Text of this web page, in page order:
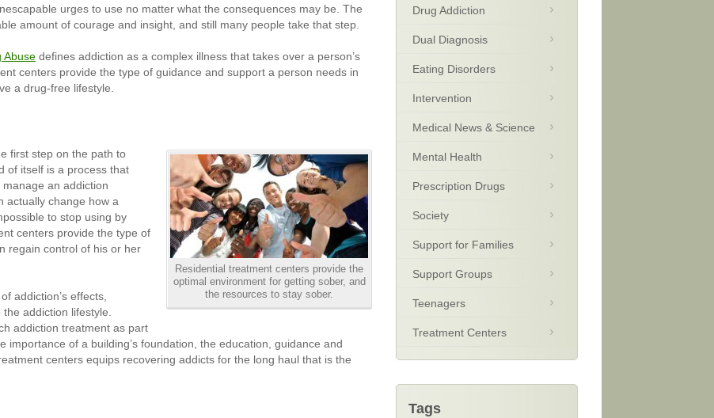
urges to use no matter what the consequences may be. The
amount of courage and insight, and still many people take that step.
Abuse defines addiction as a complex illness that takes over a person’s
centers provide the type of guidance and support a person needs in
a drug-free lifestyle.
Residential treatment centers provide the
optimal environment for getting sober, and
the resources to stay sober.
first step on the path to
of itself is a process that
an addiction
actually change how a
to stop using by
centers provide the type of
regain control of his or her
addiction’s effects,
addiction lifestyle.
addiction treatment as part
importance of a building’s foundation, the education, guidance and
centers equips recovering addicts for the long haul that is the
Drug Addiction
Dual Diagnosis
Eating Disorders
Intervention
Medical News & Science
Mental Health
Prescription Drugs
Society
Support for Families
Support Groups
Teenagers
Treatment Centers
Tags